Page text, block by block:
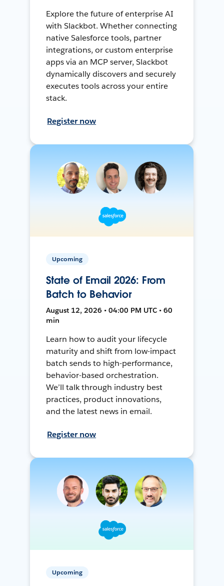
Explore the future of enterprise AI
with Slackbot. Whether connecting
native Salesforce tools, partner
integrations, or custom enterprise
apps via an MCP server, Slackbot
dynamically discovers and securely
executes tools across your entire
stack.
Register now
Upcoming
State of Email 2026: From
Batch to Behavior
August 12, 2026 • 04:00 PM UTC • 60
min
Learn how to audit your lifecycle
maturity and shift from low-impact
batch sends to high-performance,
behavior-based orchestration.
We’ll talk through industry best
practices, product innovations,
and the latest news in email.
Register now
Upcoming